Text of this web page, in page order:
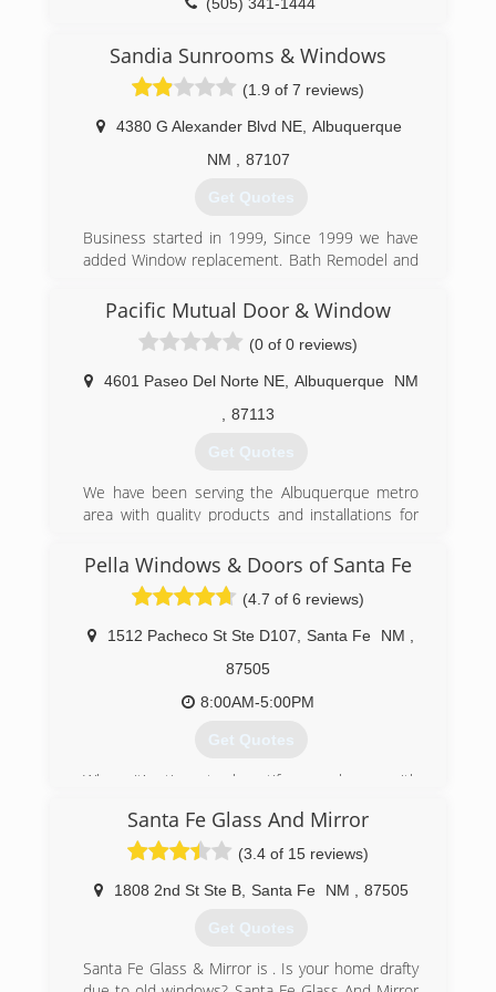
on every generation of windows from the old
pane with synthetic stucco. See our reviews on
Angies list and google!
(505) 341-1444
Sandia Sunrooms & Windows
(1.9 of 7 reviews)
4380 G Alexander Blvd NE, Albuquerque
NM
87107
Get Quotes
Business started in 1999, Since 1999 we have
added Window replacement. Bath Remodel and
covers.
(505) 886-6161
Pacific Mutual Door & Window
(0 of 0 reviews)
4601 Paseo Del Norte NE, Albuquerque
NM
87113
Get Quotes
We have been serving the Albuquerque metro
area with quality products and installations for
here when you need us.
(505) 823-2505
Pella Windows & Doors of Santa Fe
(4.7 of 6 reviews)
1512 Pacheco St Ste D107 Santa Fe NM
87505
8:00AM-5:00PM
Get Quotes
When it's time to beautify your home with
The story of Pella Windows and Doors goes back
nearly 100 years. And our group of window and
door specialists takes the company's tradition of
top-notch workmanship, dependable
sincerely. Our experience is what sets us apart
from other window and door companies. We
recognize that you don't seek out windows and
Santa Fe Glass And Mirror
(3.4 of 15 reviews)
1808 2nd St Ste B, Santa Fe NM 87505
Get Quotes
Santa Fe Glass & Mirror is . Is your home drafty